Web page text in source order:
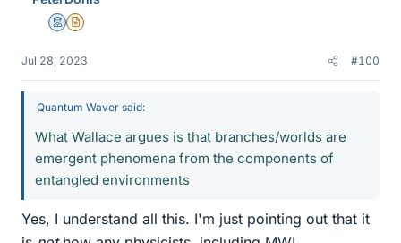
MentorInsights Author
Jul 28, 2023 #100
Quantum Waver said:
What Wallace argues is that branches/worlds are
emergent phenomena from the components of
entangled environments
Yes, I understand all this. I'm just pointing out that it